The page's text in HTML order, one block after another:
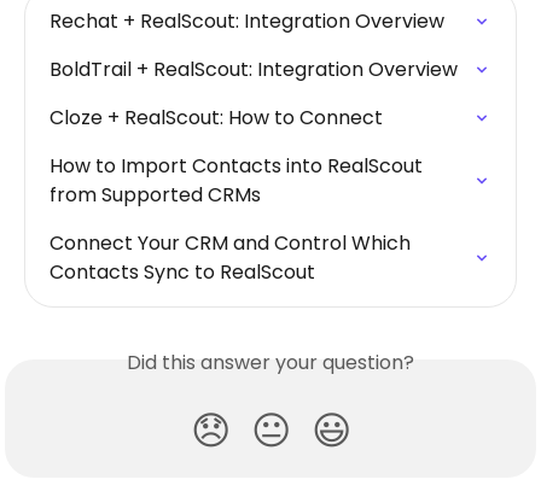
Rechat + RealScout: Integration Overview
BoldTrail + RealScout: Integration Overview
Cloze + RealScout: How to Connect
How to Import Contacts into RealScout
from Supported CRMs
Connect Your CRM and Control Which
Contacts Sync to RealScout
Did this answer your question?
😞 😐 😃